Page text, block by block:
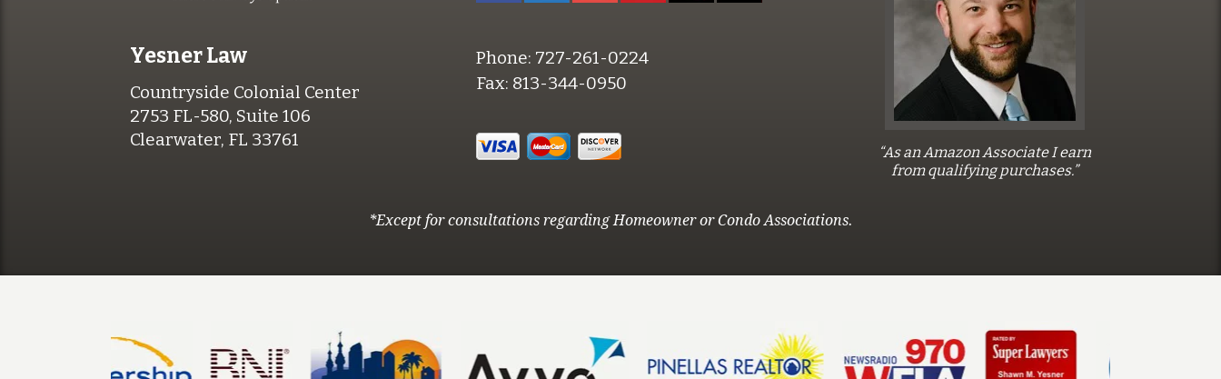
Yesner Law
Countryside Colonial Center
2753 FL-580, Suite 106
Clearwater, FL 33761
Phone: 727-261-0224
Fax: 813-344-0950
“As an Amazon Associate I earn
from qualifying purchases.”
*Except for consultations regarding Homeowner or Condo Associations.